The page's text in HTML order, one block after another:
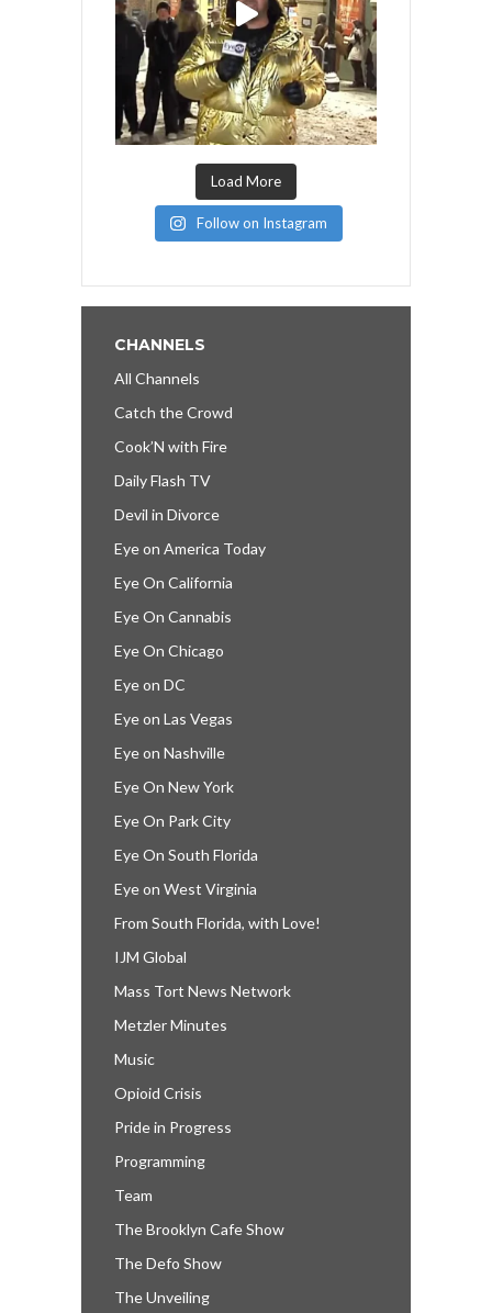
Load More
Follow on Instagram
CHANNELS
All Channels
Catch the Crowd
Cook’N with Fire
Daily Flash TV
Devil in Divorce
Eye on America Today
Eye On California
Eye On Cannabis
Eye On Chicago
Eye on DC
Eye on Las Vegas
Eye on Nashville
Eye On New York
Eye On Park City
Eye On South Florida
Eye on West Virginia
From South Florida, with Love!
IJM Global
Mass Tort News Network
Metzler Minutes
Music
Opioid Crisis
Pride in Progress
Programming
Team
The Brooklyn Cafe Show
The Defo Show
The Unveiling